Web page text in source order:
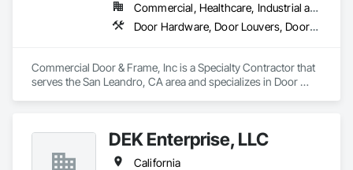
Commercial, Healthcare, Industrial and Energy, Infrastructure, Institutional, Residential
Door Hardware, Door Louvers, Doors and Frames, Specialty Doors and Frames, Wood Doors and Frames
Commercial Door & Frame, Inc is a Specialty Contractor that
serves the San Leandro, CA area and specializes in Door
DEK Enterprise, LLC
California